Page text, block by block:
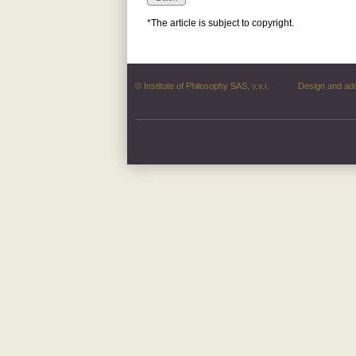
*The article is subject to copyright.
© Institute of Philosophy SAS, v.v.i. Design and